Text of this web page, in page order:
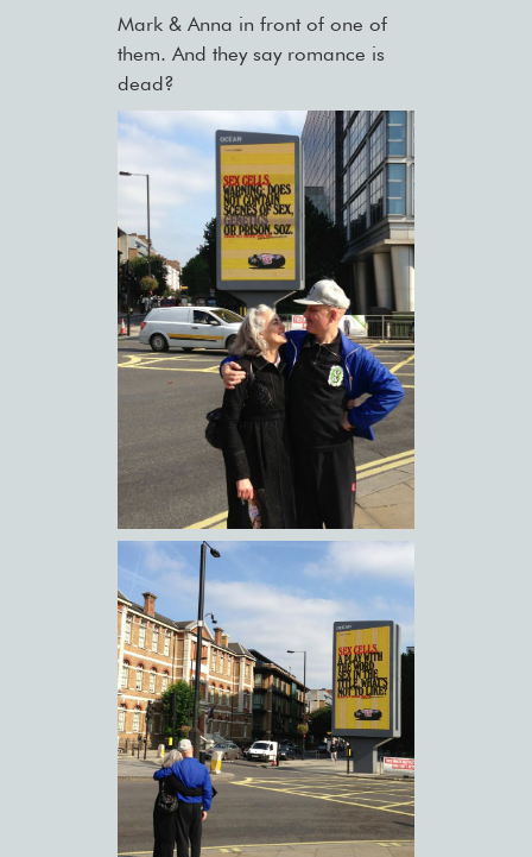
Mark & Anna in front of one of
them. And they say romance is
dead?